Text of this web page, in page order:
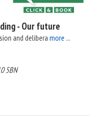
- Our future
and delibera more ...
5BN